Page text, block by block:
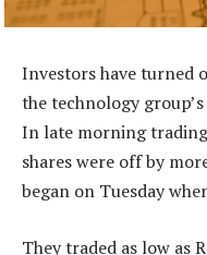
Investors have turned
the technology
In late morning trading
shares were off by
began on Tuesday
They traded as low as